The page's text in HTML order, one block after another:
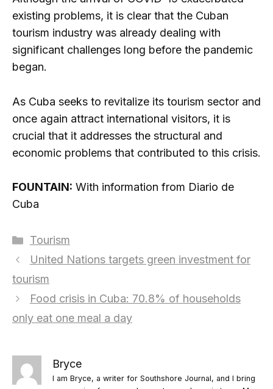
existing problems, it is clear that the Cuban
tourism industry was already dealing with
significant challenges long before the pandemic
began.
As Cuba seeks to revitalize its tourism sector and
once again attract international visitors, it is
crucial that it addresses the structural and
economic problems that contributed to this crisis.
FOUNTAIN: With information from Diario de
Cuba
Categories
Tourism
United Nations targets green investment for
tourism
Food crisis in Cuba: 70.8% of households
only eat one meal a day
Bryce
I am Bryce, a writer for Southshore Journal, and I bring